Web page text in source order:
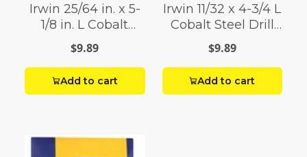
Irwin 25/64 in. x 5-
1/8 in. L Cobalt
Steel Drill Bit 1 pc.
$9.89
Add to cart
Irwin 11/32 x 4-3/4 L
Cobalt Steel Drill
Bit 1
$9.89
Add to cart